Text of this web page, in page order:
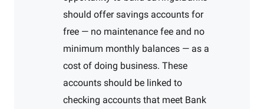
should offer savings accounts for
free — no maintenance fee and no
minimum monthly balances — as a
cost of doing business. These
accounts should be linked to
checking accounts that meet Bank